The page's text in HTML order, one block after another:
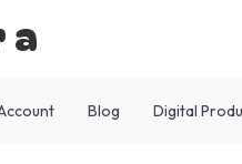
Blog Digital